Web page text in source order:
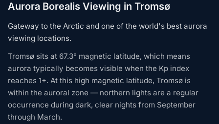
Aurora Borealis Viewing in Tromsø
Gateway to the Arctic and one of the world's best aurora
viewing locations.
Tromsø sits at 67.3° magnetic latitude, which means
aurora typically becomes visible when the Kp index
reaches 1+. At this high magnetic latitude, Tromsø is
within the auroral zone — northern lights are a regular
occurrence during dark, clear nights from September
through March.